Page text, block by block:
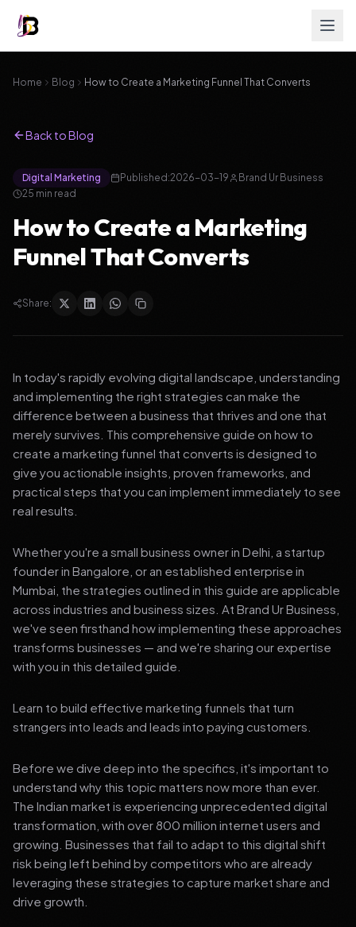
Home Blog How to Create a Marketing Funnel That Converts
Back to Blog
Digital Marketing Published:2026-03-19
Brand Ur Business
25 min read
How to Create a Marketing
Funnel That Converts
Share:
In today's rapidly evolving digital landscape, understanding
and implementing the right strategies can make the
difference between a business that thrives and one that
merely survives. This comprehensive guide on how to
create a marketing funnel that converts is designed to
give you actionable insights, proven frameworks, and
practical steps that you can implement immediately to see
real results.
Whether you're a small business owner in Delhi, a startup
founder in Bangalore, or an established enterprise in
Mumbai, the strategies outlined in this guide are applicable
across industries and business sizes. At Brand Ur Business,
we've seen firsthand how implementing these approaches
transforms businesses — and we're sharing our expertise
with you in this detailed guide.
Learn to build effective marketing funnels that turn
strangers into leads and leads into paying customers.
Before we dive deep into the specifics, it's important to
understand why this topic matters now more than ever.
The Indian market is experiencing unprecedented digital
transformation, with over 800 million internet users and
growing. Businesses that fail to adapt to this digital shift
risk being left behind by competitors who are already
leveraging these strategies to capture market share and
drive growth.